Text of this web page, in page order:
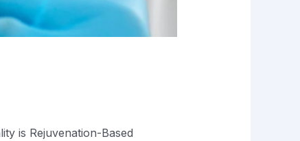
is Rejuvenation-Based